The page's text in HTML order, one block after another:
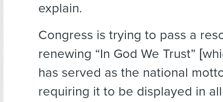
explain.
Congress is trying to pass a
renewing “In God We Trust”
has served as the national
requiring it to be displayed in